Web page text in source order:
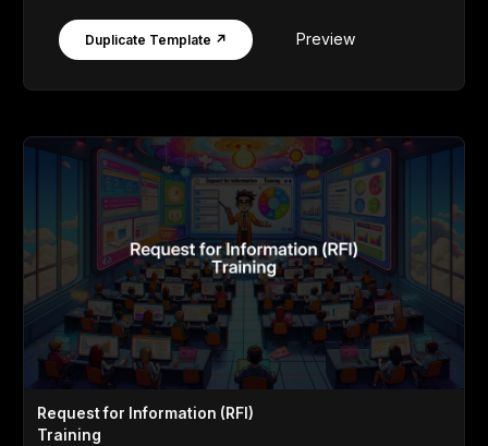
Duplicate Template ↗ Preview
Request for Information (RFI)
Training